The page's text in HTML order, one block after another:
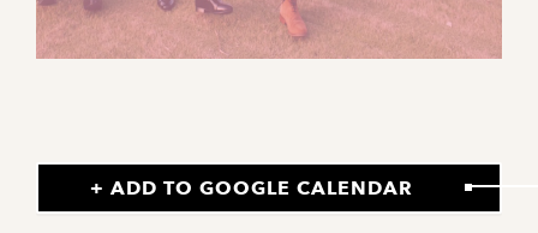
+ ADD TO GOOGLE CALENDAR